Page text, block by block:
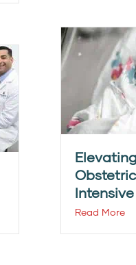
Read More